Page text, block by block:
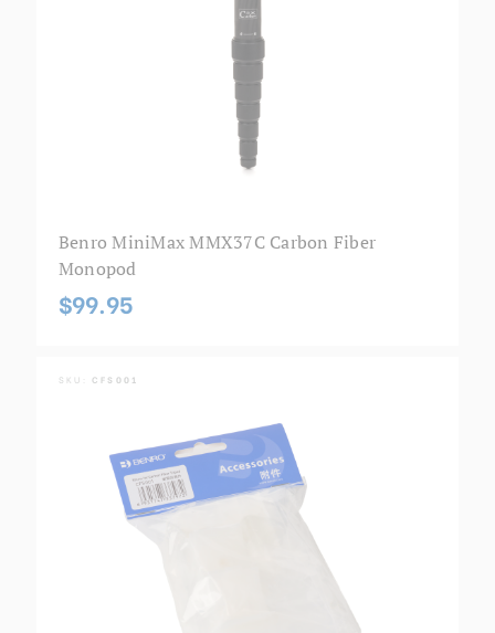
Benro MiniMax MMX37C Carbon Fiber
Monopod
$99.95
SKU: CFS001